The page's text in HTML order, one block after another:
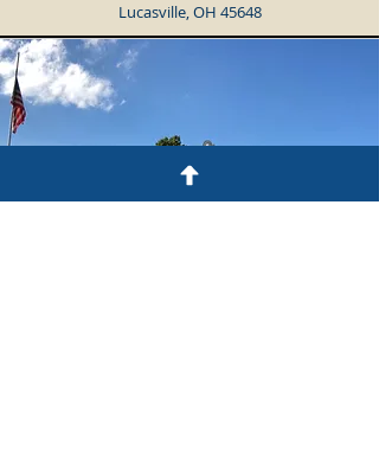
Lucasville, OH 45648